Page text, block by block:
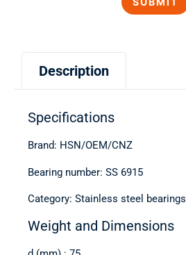
Description
Specifications
Brand: HSN/OEM/CNZ
Bearing number: SS 6915
Category: Stainless steel bearings
Weight and Dimensions